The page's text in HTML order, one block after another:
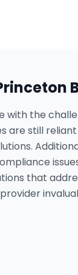
with the
are still
that